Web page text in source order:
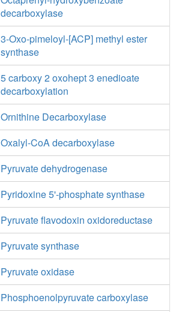
decarboxylase
3-Oxo-pimeloyl-[ACP] methyl ester
synthase
5 carboxy 2 oxohept 3 enedioate
decarboxylation
Ornithine Decarboxylase
Oxalyl-CoA decarboxylase
Pyruvate dehydrogenase
Pyridoxine 5'-phosphate synthase
Pyruvate flavodoxin oxidoreductase
Pyruvate synthase
Pyruvate oxidase
Phosphoenolpyruvate carboxylase